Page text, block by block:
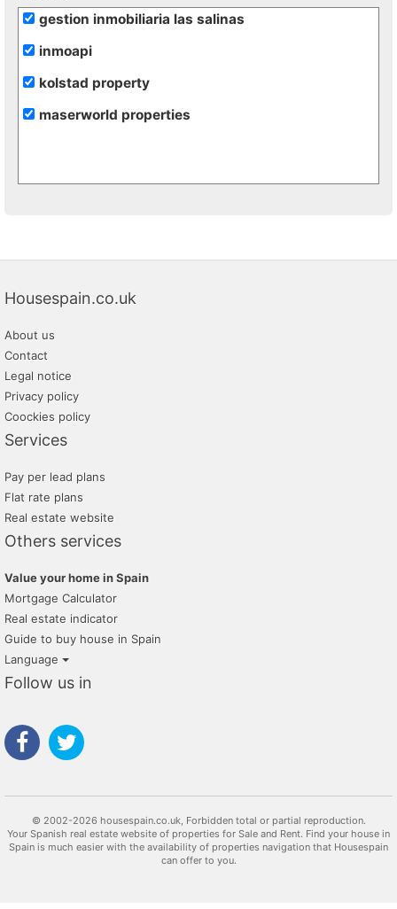
gestion inmobiliaria las salinas
inmoapi
kolstad property
maserworld properties
Housespain.co.uk
About us
Contact
Legal notice
Privacy policy
Coockies policy
Services
Pay per lead plans
Flat rate plans
Real estate website
Others services
Value your home in Spain
Mortgage Calculator
Real estate indicator
Guide to buy house in Spain
Language
Follow us in
© 2002-2026 housespain.co.uk, Forbidden total or partial reproduction.
Your Spanish real estate website of properties for Sale and Rent. Find your house in
Spain is much easier with the availability of properties navigation that Housespain
can offer to you.